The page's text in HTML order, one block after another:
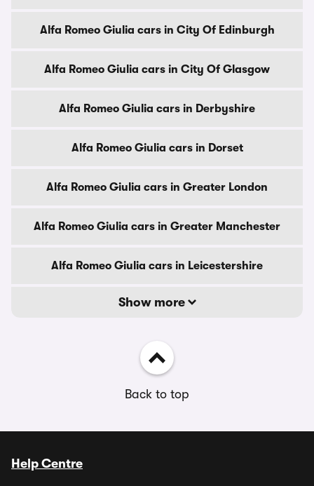
Alfa Romeo Giulia cars in City Of Edinburgh
Alfa Romeo Giulia cars in City Of Glasgow
Alfa Romeo Giulia cars in Derbyshire
Alfa Romeo Giulia cars in Dorset
Alfa Romeo Giulia cars in Greater London
Alfa Romeo Giulia cars in Greater Manchester
Alfa Romeo Giulia cars in Leicestershire
Show more
Back to top
Help Centre